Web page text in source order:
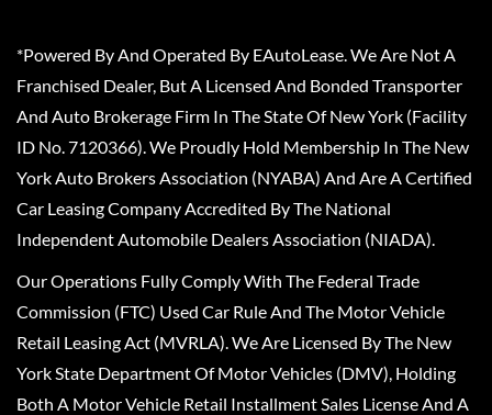
*Powered By And Operated By EAutoLease. We Are Not A
Franchised Dealer, But A Licensed And Bonded Transporter
And Auto Brokerage Firm In The State Of New York (Facility
ID No. 7120366). We Proudly Hold Membership In The New
York Auto Brokers Association (NYABA) And Are A Certified
Car Leasing Company Accredited By The National
Independent Automobile Dealers Association (NIADA).
Our Operations Fully Comply With The Federal Trade
Commission (FTC) Used Car Rule And The Motor Vehicle
Retail Leasing Act (MVRLA). We Are Licensed By The New
York State Department Of Motor Vehicles (DMV), Holding
Both A Motor Vehicle Retail Installment Sales License And A